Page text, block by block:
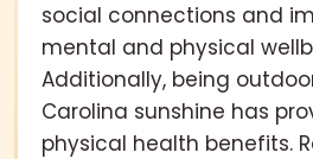
social connections and
mental and physical
Additionally, being
Carolina sunshine has
physical health benefits.